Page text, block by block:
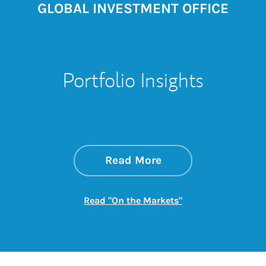
GLOBAL INVESTMENT OFFICE
Portfolio Insights
Read Moreabout On the
Link Opens in New
Read "On the Markets"Link Opens in New